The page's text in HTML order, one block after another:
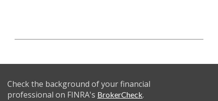
Check the background of your financial
professional on FINRA's BrokerCheck.